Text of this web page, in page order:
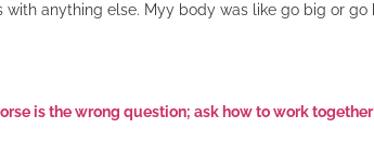
with anything else. Myy body was like go big or
is the wrong question; ask how to work